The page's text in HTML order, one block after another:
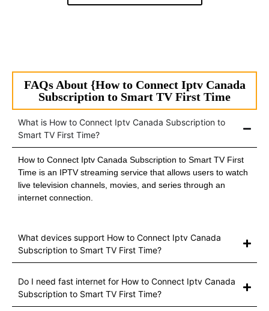
FAQs About {How to Connect Iptv Canada
Subscription to Smart TV First Time
What is How to Connect Iptv Canada Subscription to
Smart TV First Time?
How to Connect Iptv Canada Subscription to Smart TV First
Time is an IPTV streaming service that allows users to watch
live television channels, movies, and series through an
internet connection.
What devices support How to Connect Iptv Canada
Subscription to Smart TV First Time?
Do I need fast internet for How to Connect Iptv Canada
Subscription to Smart TV First Time?